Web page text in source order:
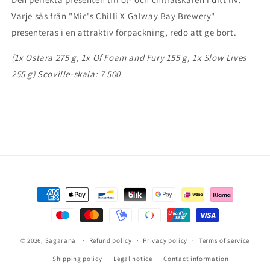
Varje sås från "Mic's Chilli X Galway Bay Brewery"
presenteras i en attraktiv förpackning, redo att ge bort.
(1x Ostara 275 g, 1x Of Foam and Fury 155 g, 1x Slow Lives
255 g) Scoville-skala: 7 500
Payment
methods
© 2026, Sagarana Refund policy Privacy policy Terms of service
Shipping policy Legal notice Contact information